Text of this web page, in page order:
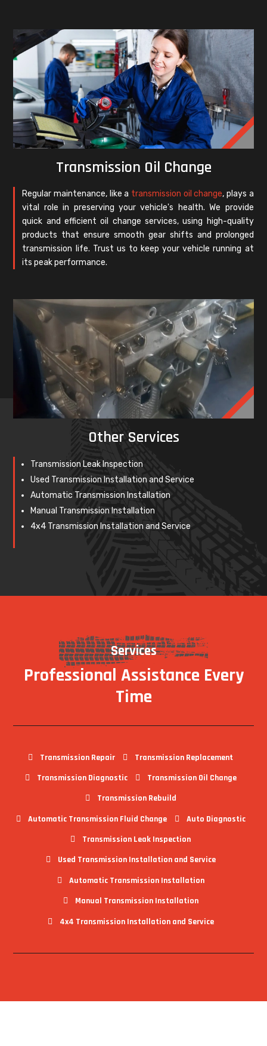
Transmission Oil Change
Regular maintenance, like a transmission oil change, plays a
vital role in preserving your vehicle's health. We provide
quick and efficient oil change services, using high-quality
products that ensure smooth gear shifts and prolonged
transmission life. Trust us to keep your vehicle running at
its peak performance.
Other Services
Transmission Leak Inspection
Used Transmission Installation and Service
Automatic Transmission Installation
Manual Transmission Installation
4x4 Transmission Installation and Service
Services
Professional Assistance Every
Time
Transmission Repair
Transmission Replacement
Transmission Diagnostic
Transmission Oil Change
Transmission Rebuild
Automatic Transmission Fluid Change
Auto Diagnostic
Transmission Leak Inspection
Used Transmission Installation and Service
Automatic Transmission Installation
Manual Transmission Installation
4x4 Transmission Installation and Service